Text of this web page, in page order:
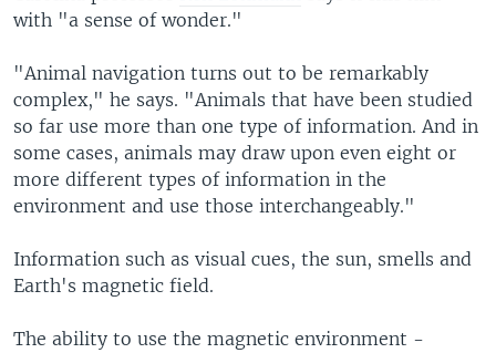
with "a sense of wonder."
"Animal navigation turns out to be remarkably
complex," he says. "Animals that have been studied
so far use more than one type of information. And in
some cases, animals may draw upon even eight or
more different types of information in the
environment and use those interchangeably."
Information such as visual cues, the sun, smells and
Earth's magnetic field.
The ability to use the magnetic environment -